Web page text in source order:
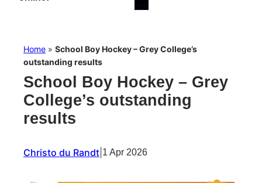
Home » School Boy Hockey – Grey College’s
outstanding results
School Boy Hockey – Grey
College’s outstanding
results
Christo du Randt 1 Apr 2026